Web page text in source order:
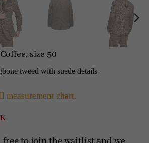
size 50
tweed with suede details
measurement chart.
Current